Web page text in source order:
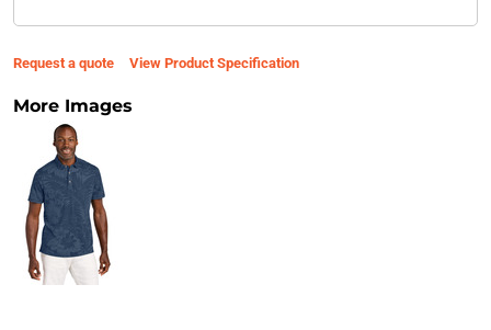
Request a quote View Product Specification
More Images